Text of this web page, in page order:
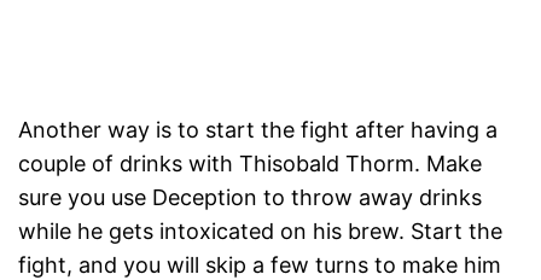
Another way is to start the fight after having a
couple of drinks with Thisobald Thorm. Make
sure you use Deception to throw away drinks
while he gets intoxicated on his brew. Start the
fight, and you will skip a few turns to make him